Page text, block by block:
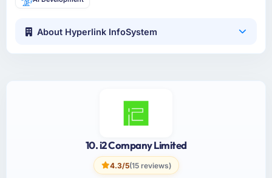
About Hyperlink InfoSystem
10. i2 Company Limited
4.3/5(15 reviews)